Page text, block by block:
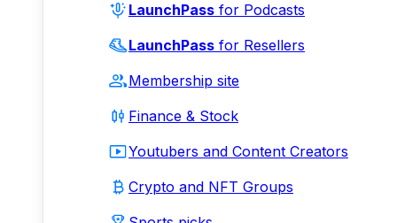
LaunchPass for Podcasts
LaunchPass for Resellers
Membership site
Finance & Stock
Youtubers and Content Creators
Crypto and NFT Groups